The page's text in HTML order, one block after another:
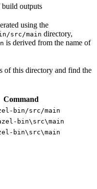
build outputs
using the
src/main directory,
is derived from the name of
of this directory and find the
Command
bin/src/main
bin\src\main
bin\src\main